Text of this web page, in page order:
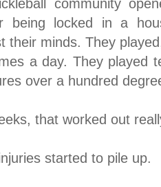
community
being locked in a
their minds. They
a day. They played
over a hundred
that worked out
started to pile up.